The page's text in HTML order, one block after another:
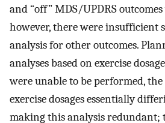
and “off” MDS/UPDRS
however, there were insufficient
analysis for other outcomes.
analyses based on exercise
were unable to be performed,
exercise dosages essentially
making this analysis redundant;